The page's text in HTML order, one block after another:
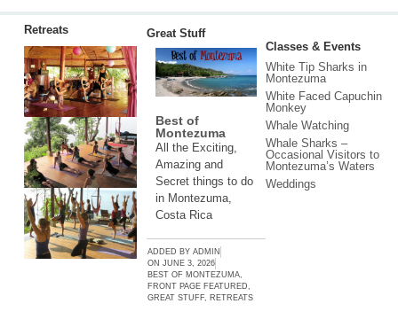
Retreats Great Stuff
Best of
Montezuma
All the Exciting,
Amazing and
Secret things to do
in Montezuma,
Costa Rica
ADDED BYADMIN
ON JUNE 3, 2026
BEST OF MONTEZUMA,
FRONT PAGE FEATURED,
GREAT STUFF, RETREATS
Classes & Events
White Tip Sharks in
Montezuma
White Faced Capuchin
Monkey
Whale Watching
Whale Sharks –
Occasional Visitors to
Montezuma’s Waters
Weddings